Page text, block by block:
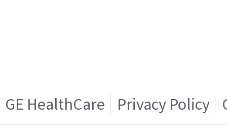
GE HealthCare Privacy Policy